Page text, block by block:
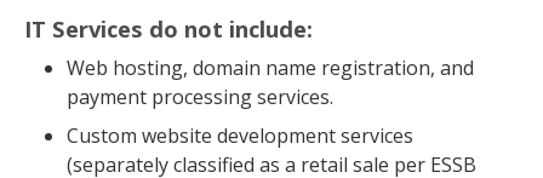
IT Services do not include:
Web hosting, domain name registration, and
payment processing services.
Custom website development services
(separately classified as a retail sale per ESSB